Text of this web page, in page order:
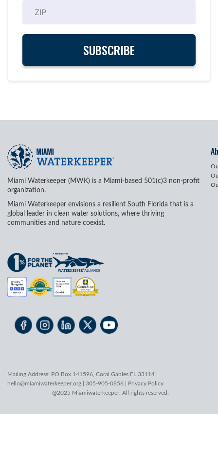
Miami Waterkeeper (MWK) is a Miami-based 501(c)3 non-profit
organization.
Miami Waterkeeper envisions a resilient South Florida that is a
global leader in clean water solutions, where thriving
communities and nature coexist.
Mailing Address: PO Box 141596, Coral Gables FL 33114 |
hello@miamiwaterkeeper.org | 305-905-0856 | Privacy Policy
@2025 Miamiwaterkeeper. All rights reserved.